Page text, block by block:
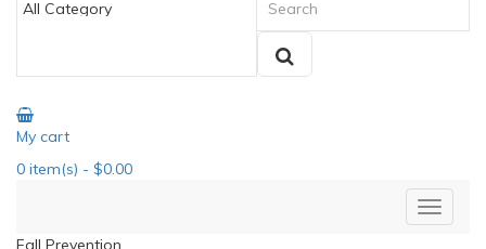
My cart
0 item(s) - $0.00
Fall Prevention